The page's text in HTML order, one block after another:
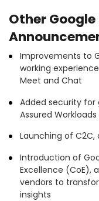
Other
Improvements to
working
Meet and Chat
Added security
Assured
Launching of
Introduction of
Excellence (CoE),
vendors to
insights